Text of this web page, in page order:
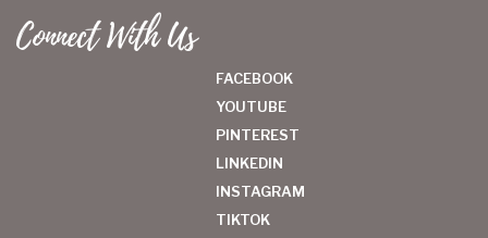
Connect With Us
FACEBOOK
YOUTUBE
PINTEREST
LINKEDIN
INSTAGRAM
TIKTOK